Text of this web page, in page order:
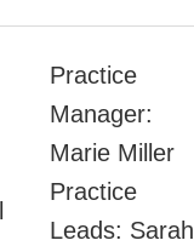
Practice
Manager:
Marie Miller
Practice
Leads: Sarah